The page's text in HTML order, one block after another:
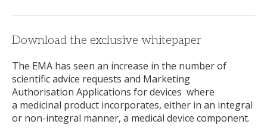
Download the exclusive whitepaper
The EMA has seen an increase in the number of
scientific advice requests and Marketing
Authorisation Applications for devices where
a medicinal product incorporates, either in an integral
or non-integral manner, a medical device component.